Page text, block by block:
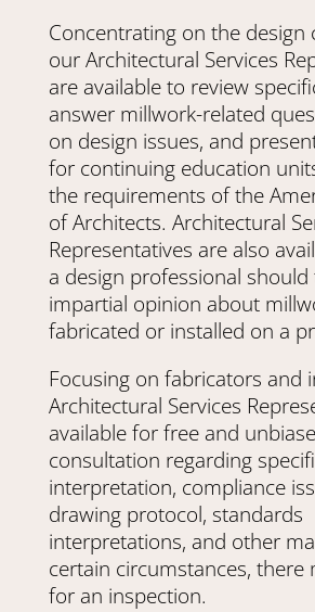
Concentrating on the design
our Architectural Services
are available to review
answer millwork-related
on design issues, and
for continuing education
the requirements of the
of Architects. Architectural
Representatives are also
a design professional
impartial opinion about
fabricated or installed on a
Focusing on fabricators and
Architectural Services
available for free and
consultation regarding
interpretation, compliance
drawing protocol, standards
interpretations, and other
certain circumstances, there
for an inspection.